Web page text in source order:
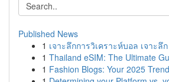
Published News
1 เจาะลึกการวิเคราะห์บอล เจาะ
1 Thailand eSIM: The Ultimate
1 Fashion Blogs: Your 2025